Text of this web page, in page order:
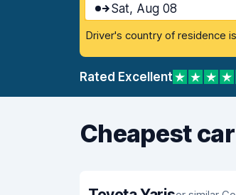
Sat, Aug 08
Driver's country of residence is
Rated Excellent
Cheapest